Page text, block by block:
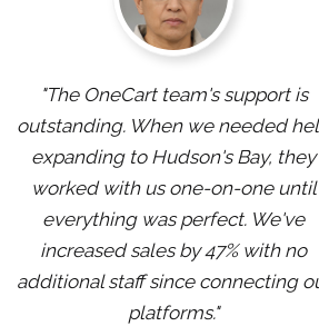
"The OneCart team's support is
outstanding. When we needed
expanding to Hudson's Bay, they
worked with us one-on-one until
everything was perfect. We've
increased sales by 47% with no
additional staff since connecting
platforms."